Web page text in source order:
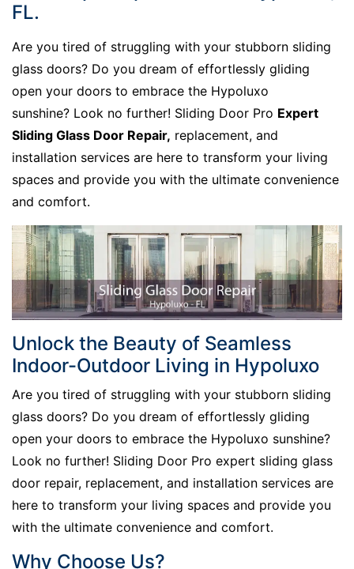
FL.
Are you tired of struggling with your stubborn sliding
glass doors? Do you dream of effortlessly gliding
open your doors to embrace the Hypoluxo
sunshine? Look no further! Sliding Door Pro Expert
Sliding Glass Door Repair, replacement, and
installation services are here to transform your living
spaces and provide you with the ultimate convenience
and comfort.
Unlock the Beauty of Seamless
Indoor-Outdoor Living in Hypoluxo
Are you tired of struggling with your stubborn sliding
glass doors? Do you dream of effortlessly gliding
open your doors to embrace the Hypoluxo sunshine?
Look no further! Sliding Door Pro expert sliding glass
door repair, replacement, and installation services are
here to transform your living spaces and provide you
with the ultimate convenience and comfort.
Why Choose Us?